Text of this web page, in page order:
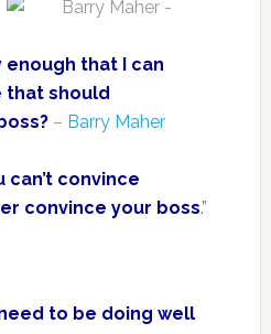
that I can
that should
– Barry Maher
can’t convince
convince your boss.”
to be doing well